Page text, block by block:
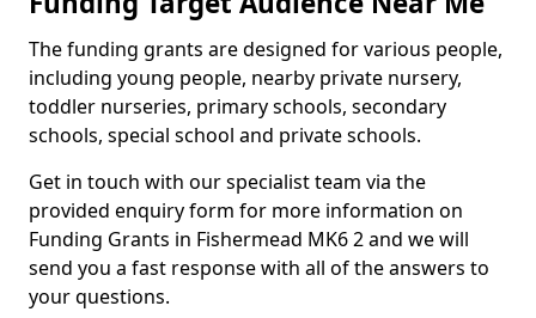
The funding grants are designed for various people,
including young people, nearby private nursery,
toddler nurseries, primary schools, secondary
schools, special school and private schools.
Get in touch with our specialist team via the
provided enquiry form for more information on
Funding Grants in Fishermead MK6 2 and we will
send you a fast response with all of the answers to
your questions.